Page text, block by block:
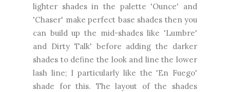
lighter shades in the palette 'Ounce' and
'Chaser' make perfect base shades then you
can build up the mid-shades like 'Lumbre'
and Dirty Talk' before adding the darker
shades to define the look and line the lower
lash line; I particularly like the 'En Fuego'
shade for this. The layout of the shades